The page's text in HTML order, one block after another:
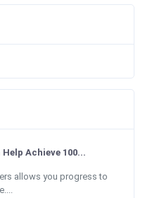
Achieve 100...
allows you progress to